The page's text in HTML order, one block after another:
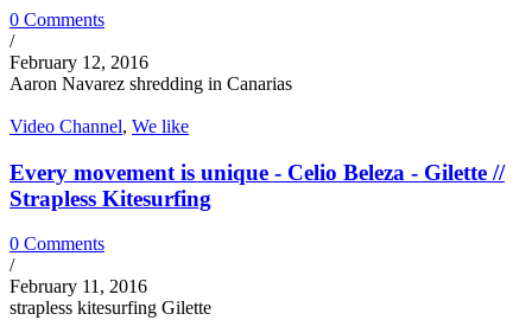
0 Comments
/
February 12, 2016
Aaron Navarez shredding in Canarias
Video Channel, We like
Every movement is unique - Celio Beleza - Gilette //
Strapless Kitesurfing
0 Comments
/
February 11, 2016
strapless kitesurfing Gilette